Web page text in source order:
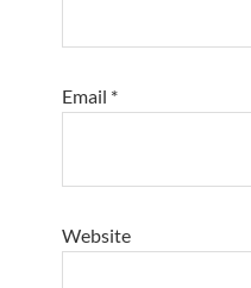
Email *
Website